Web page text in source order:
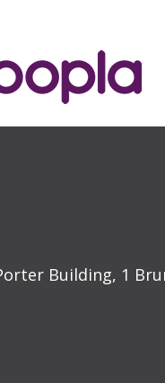
Building, 1